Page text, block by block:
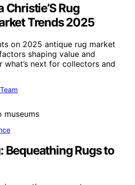
Rug
Trends 2025
on 2025 antique rug market
shaping value and
next for collectors and
Bequeathing Rugs to